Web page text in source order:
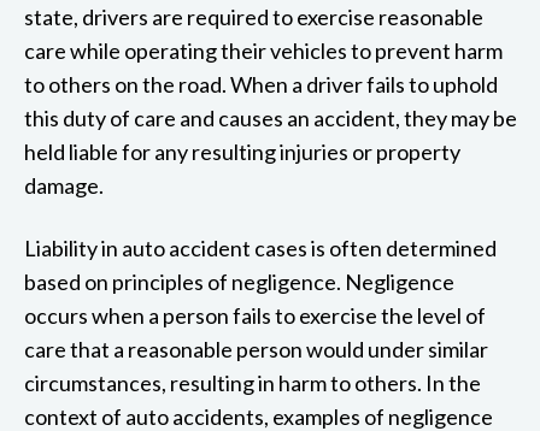
state, drivers are required to exercise reasonable
care while operating their vehicles to prevent harm
to others on the road. When a driver fails to uphold
this duty of care and causes an accident, they may be
held liable for any resulting injuries or property
damage.
Liability in auto accident cases is often determined
based on principles of negligence. Negligence
occurs when a person fails to exercise the level of
care that a reasonable person would under similar
circumstances, resulting in harm to others. In the
context of auto accidents, examples of negligence